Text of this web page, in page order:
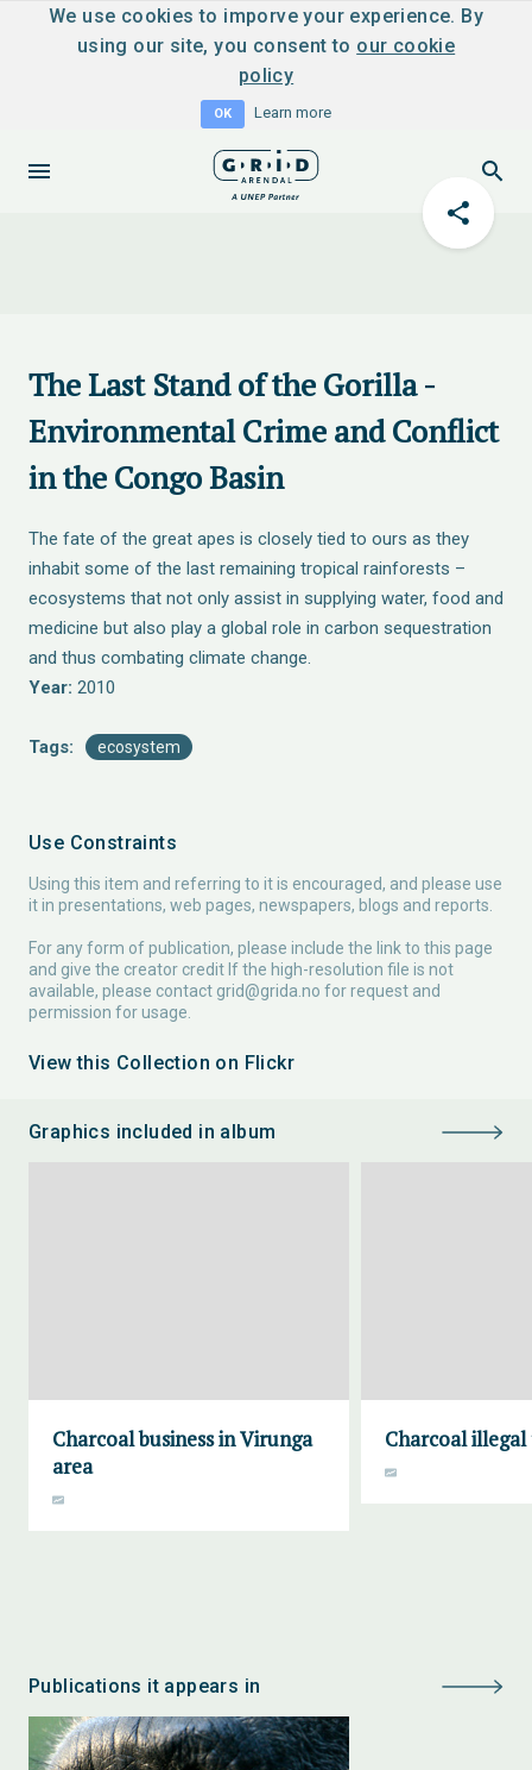
We use cookies to imporve your experience. By
using our site, you consent to our cookie
policy
OK Learn more
The Last Stand of the Gorilla -
Environmental Crime and Conflict
in the Congo Basin
The fate of the great apes is closely tied to ours as they
inhabit some of the last remaining tropical rainforests –
ecosystems that not only assist in supplying water, food and
medicine but also play a global role in carbon sequestration
and thus combating climate change.
Year: 2010
Tags: ecosystem
Use Constraints
Using this item and referring to it is encouraged, and please use
it in presentations, web pages, newspapers, blogs and reports.
For any form of publication, please include the link to this page
and give the creator credit If the high-resolution file is not
available, please contact grid@grida.no for request and
permission for usage.
View this Collection on Flickr
Graphics included in album
Charcoal business in Virunga
area
Charcoal
Publications it appears in